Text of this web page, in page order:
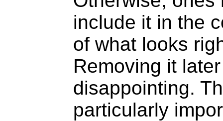
include it in the
of what looks
Removing it
disappointing.
particularly